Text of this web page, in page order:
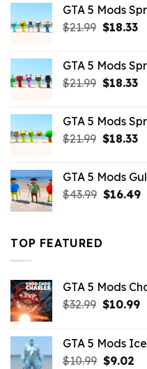
$65.99.
GTA 5 Mods
$21.99 Original
$21.99.
$18.33
GTA 5 Mods
$21.99 Original
$21.99.
$18.33
GTA 5 Mods
$21.99 Original
$21.99.
$18.33
GTA 5 Mods
$43.99 Original
$16.49
TOP FEATURED
GTA 5 Mods
$32.99 Original
$32.99.
$10.99
GTA 5 Mods
$10.99 Original
$9.02